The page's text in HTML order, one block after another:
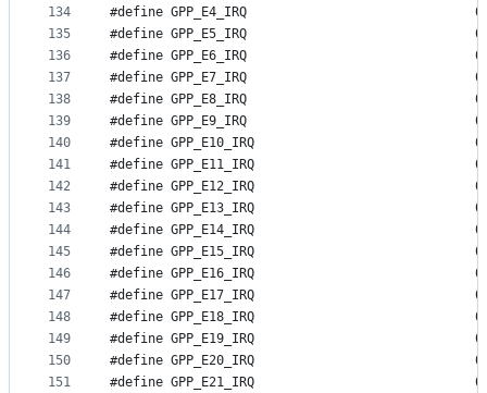
134
135
136
137
138
139
140
141
142
143
144
145
146
147
148
149
150
151
#define
#define
#define
#define
#define
#define
#define
#define
#define
#define
#define
#define
#define
#define
#define
#define
#define
#define